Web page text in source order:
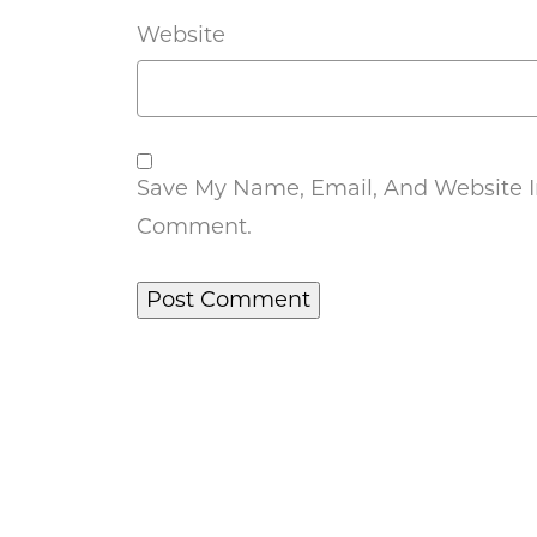
Website
Save My Name, Email, And Website
Comment.